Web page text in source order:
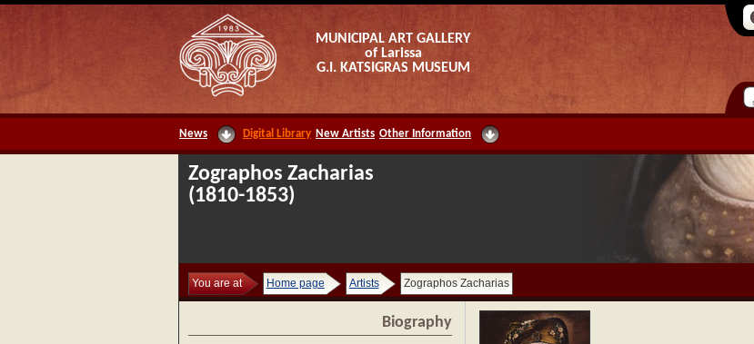
MUNICIPAL ART GALLERY
of Larissa
G.I. KATSIGRAS MUSEUM
News Digital Library New Artists Other Information
Zographos Zacharias
(1810-1853)
You are at Home page Artists Zographos Zacharias
Biography